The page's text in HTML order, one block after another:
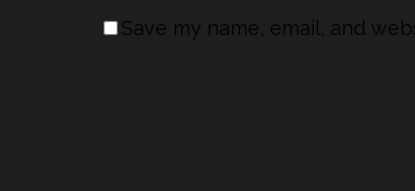
Save my name, email, and